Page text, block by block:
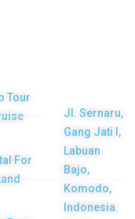
Tour
For
Jl. Sernaru,
Gang Jati I,
Labuan
Bajo,
Komodo,
Indonesia.